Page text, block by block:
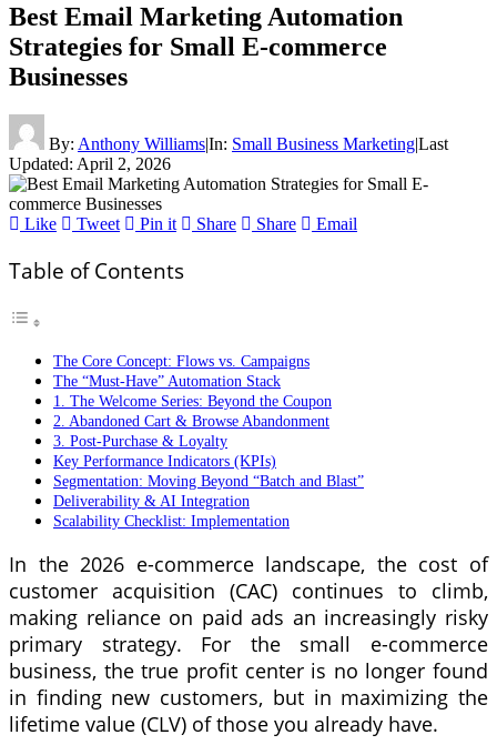
Best Email Marketing Automation
Strategies for Small E-commerce
Businesses
By: Anthony Williams|In: Small Business Marketing|Last
Updated: April 2, 2026
Like Tweet Pin it Share Share Email
Table of Contents
The Core Concept: Flows vs. Campaigns
The “Must-Have” Automation Stack
1. The Welcome Series: Beyond the Coupon
2. Abandoned Cart & Browse Abandonment
3. Post-Purchase & Loyalty
Key Performance Indicators (KPIs)
Segmentation: Moving Beyond “Batch and Blast”
Deliverability & AI Integration
Scalability Checklist: Implementation
In the 2026 e-commerce landscape, the cost of
customer acquisition (CAC) continues to climb,
making reliance on paid ads an increasingly risky
primary strategy. For the small e-commerce
business, the true profit center is no longer found
in finding new customers, but in maximizing the
lifetime value (CLV) of those you already have.